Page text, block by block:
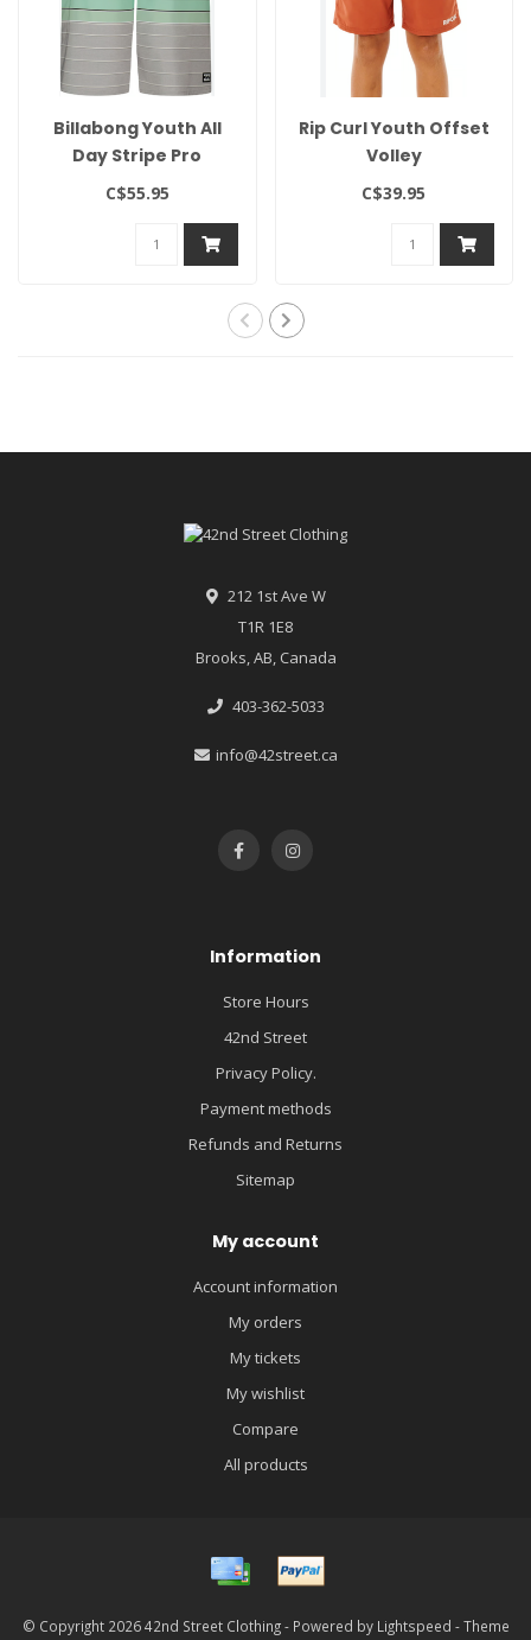
Billabong Youth All
Day Stripe Pro
C$55.95
Rip Curl Youth Offset
Volley
C$39.95
212 1st Ave W
T1R 1E8
Brooks, AB, Canada
403-362-5033
info@42street.ca
Information
Store Hours
42nd Street
Privacy Policy.
Payment methods
Refunds and Returns
Sitemap
My account
Account information
My orders
My tickets
My wishlist
Compare
All products
© Copyright 2026 42nd Street Clothing - Powered by Lightspeed - Theme